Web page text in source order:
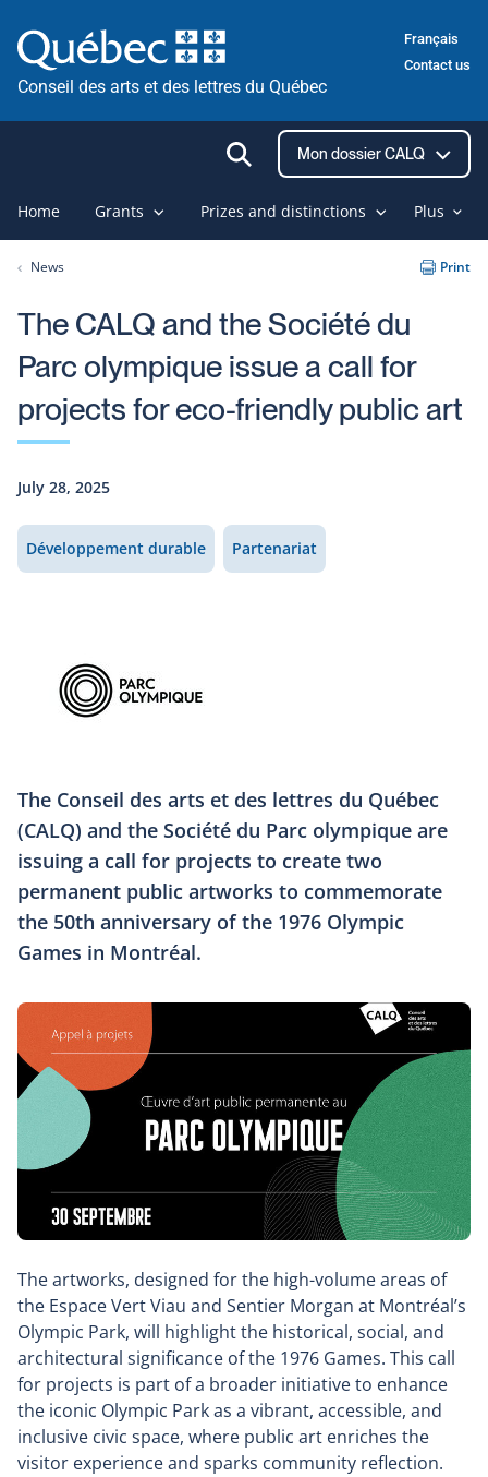
to
content
Conseil des arts et des lettres du Québec
Français
Contact us
Ouvrir
la
recherche
Mon dossier CALQ
Home Grants Prizes and distinctions Plus
News Print
The CALQ and the Société du
Parc olympique issue a call for
projects for eco-friendly public art
July 28, 2025
Développement durable Partenariat
The Conseil des arts et des lettres du Québec
(CALQ) and the Société du Parc olympique are
issuing a call for projects to create two
permanent public artworks to commemorate
the 50th anniversary of the 1976 Olympic
Games in Montréal.
The artworks, designed for the high-volume areas of
the Espace Vert Viau and Sentier Morgan at Montréal’s
Olympic Park, will highlight the historical, social, and
architectural significance of the 1976 Games. This call
for projects is part of a broader initiative to enhance
the iconic Olympic Park as a vibrant, accessible, and
inclusive civic space, where public art enriches the
visitor experience and sparks community reflection.